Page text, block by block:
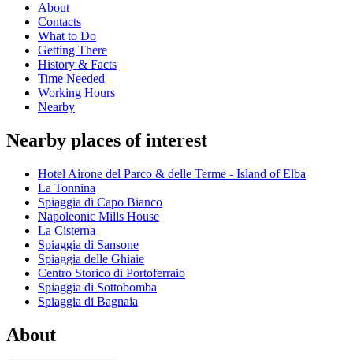
About
Contacts
What to Do
Getting There
History & Facts
Time Needed
Working Hours
Nearby
Nearby places of interest
Hotel Airone del Parco & delle Terme - Island of Elba
La Tonnina
Spiaggia di Capo Bianco
Napoleonic Mills House
La Cisterna
Spiaggia di Sansone
Spiaggia delle Ghiaie
Centro Storico di Portoferraio
Spiaggia di Sottobomba
Spiaggia di Bagnaia
About